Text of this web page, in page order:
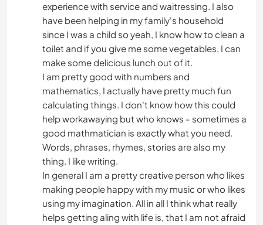
experience with service and waitressing. I also
have been helping in my family's household
since I was a child so yeah, I know how to clean a
toilet and if you give me some vegetables, I can
make some delicious lunch out of it.
I am pretty good with numbers and
mathematics, I actually have pretty much fun
calculating things. I don't know how this could
help workawaying but who knows - sometimes a
good mathmatician is exactly what you need.
Words, phrases, rhymes, stories are also my
thing. I like writing.
In general I am a pretty creative person who likes
making people happy with my music or who likes
using my imagination. All in all I think what really
helps getting aling with life is, that I am not afraid